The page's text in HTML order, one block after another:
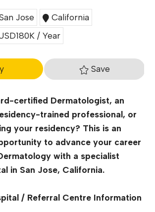
Jose
California
/ Year
Save
certified Dermatologist, an
trained professional, or
your residency? This is an
to advance your career
with a specialist
in San Jose, California.
/ Referral Centre Information